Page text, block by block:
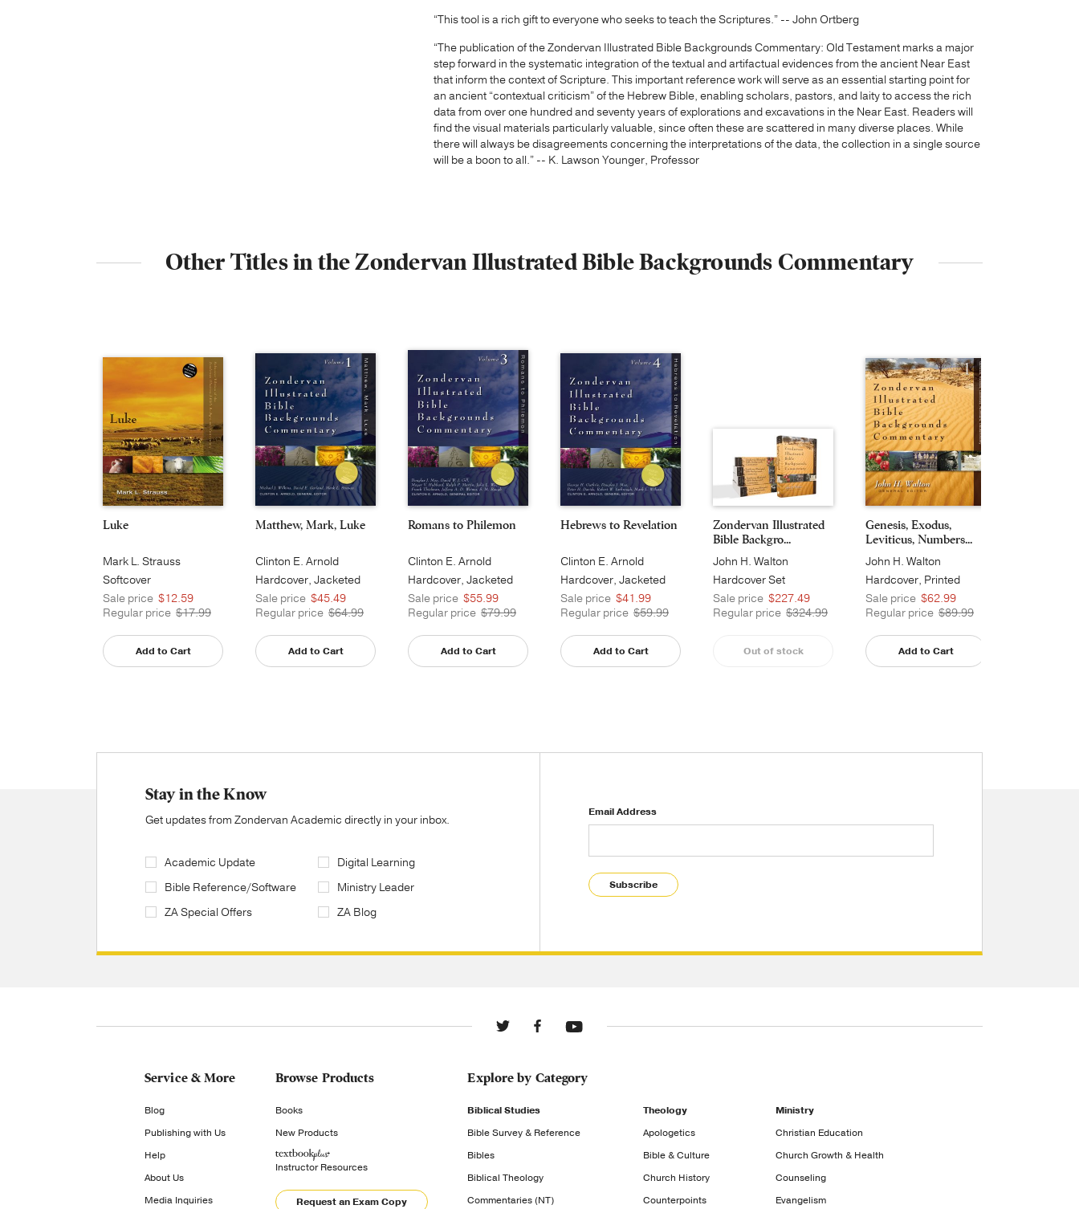
“This tool is a rich gift to everyone who seeks to teach the Scriptures.” -- John Ortberg
“The publication of the Zondervan Illustrated Bible Backgrounds Commentary: Old Testament marks a major
step forward in the systematic integration of the textual and artifactual evidences from the ancient Near East
that inform the context of Scripture. This important reference work will serve as an essential starting point for
an ancient “contextual criticism” of the Hebrew Bible, enabling scholars, pastors, and laity to access the rich
data from over one hundred and seventy years of explorations and excavations in the Near East. Readers will
find the visual materials particularly valuable, since often these are scattered in many diverse places. While
there will always be disagreements concerning the interpretations of the data, the collection in a single source
will be a boon to all.” -- K. Lawson Younger, Professor
Other Titles in the Zondervan Illustrated Bible Backgrounds Commentary
Luke
Mark L. Strauss
Softcover
Sale price $12.59
Regular price $17.99
Add to Cart
Matthew, Mark, Luke
Clinton E. Arnold
Hardcover, Jacketed
Printed
Sale price $45.49
Regular price $64.99
Add to Cart
Romans to Philemon
Clinton E. Arnold
Hardcover, Jacketed
Printed
Sale price $55.99
Regular price $79.99
Add to Cart
Hebrews to Revelation
Clinton E. Arnold
Hardcover, Jacketed
Printed
Sale price $41.99
Regular price $59.99
Add to Cart
Zondervan Illustrated
Bible Backgro...
John H. Walton
Hardcover Set
Sale price $227.49
Regular price $324.99
Out of stock
Genesis, Exodus,
Leviticus, Numbers...
John H. Walton
Hardcover, Printed
Sale price $62.99
Regular price $89.99
Add to Cart
Stay in the Know
Get updates from Zondervan Academic directly in your inbox.
Academic Update
Bible Reference/Software
ZA Special Offers
Digital Learning
Ministry Leader
ZA Blog
Email Address
Subscribe
Service & More
Blog
Publishing with Us
Help
About Us
Media Inquiries
Browse Products
Books
New Products
Instructor Resources
Request an Exam Copy
Explore by Category
Biblical Studies
Bible Survey & Reference
Bibles
Biblical Theology
Commentaries (NT)
Theology
Apologetics
Bible & Culture
Church History
Counterpoints
Ministry
Christian Education
Church Growth & Health
Counseling
Evangelism